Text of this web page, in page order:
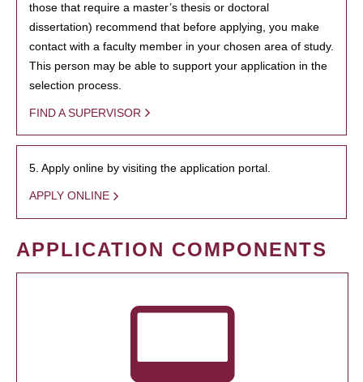
those that require a master’s thesis or doctoral
dissertation) recommend that before applying, you make
contact with a faculty member in your chosen area of study.
This person may be able to support your application in the
selection process.
FIND A SUPERVISOR
5. Apply online by visiting the application portal.
APPLY ONLINE
APPLICATION COMPONENTS